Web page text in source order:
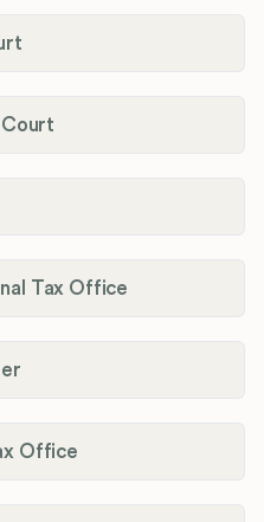
Court
Tax Office
Office